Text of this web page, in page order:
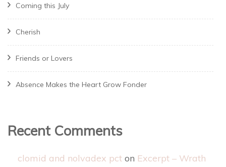
Coming this July
Cherish
Friends or Lovers
Absence Makes the Heart Grow Fonder
Recent Comments
clomid and nolvadex pct on Excerpt – Wrath